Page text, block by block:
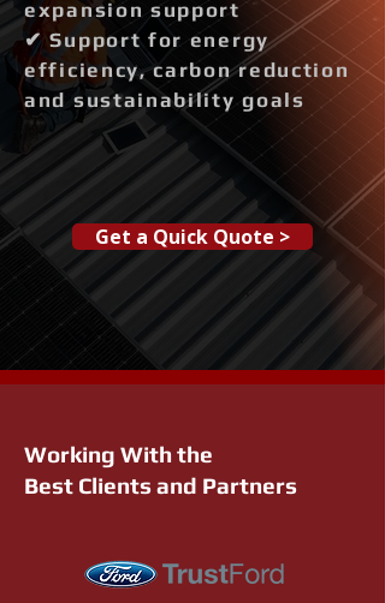
expansion support
✔ Support for energy
efficiency, carbon reduction
and sustainability goals
Get a Quick Quote >
Working With the
Best Clients and Partners